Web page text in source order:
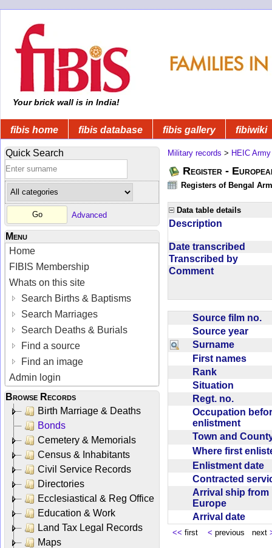
Your brick wall is in India!
fibis home fibis database fibis gallery fibiwiki
Quick Search
Advanced
Menu
Home
FIBIS Membership
Whats on this site
Search Births & Baptisms
Search Marriages
Search Deaths & Burials
Find a source
Find an image
Admin login
Browse Records
Birth Marriage & Deaths
Bonds
Cemetery & Memorials
Census & Inhabitants
Civil Service Records
Directories
Ecclesiastical & Reg Office
Education & Work
Land Tax Legal Records
Maps
Military records > HEIC Army
Register -
Registers of Bengal
Data table details
Description
Date transcribed
Transcribed by
Comment
Source film no.
Source year
Surname
First names
Rank
Situation
Regt. no.
Occupation
enlistment
Town and
Where first
Enlistment date
Contracted
Arrival ship from
Europe
Arrival date
<< first < previous next